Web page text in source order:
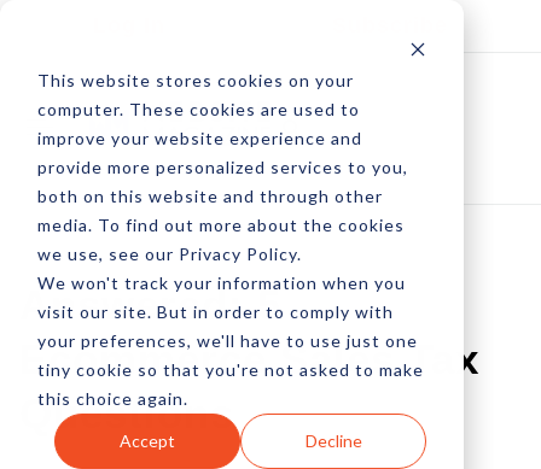
This website stores cookies on your
computer. These cookies are used to
improve your website experience and
provide more personalized services to you,
both on this website and through other
media. To find out more about the cookies
we use, see our Privacy Policy.
We won't track your information when you
visit our site. But in order to comply with
your preferences, we'll have to use just one
tiny cookie so that you're not asked to make
this choice again.
Accept Decline
Answered: 5
Ecommerce Sales Tax
Questions